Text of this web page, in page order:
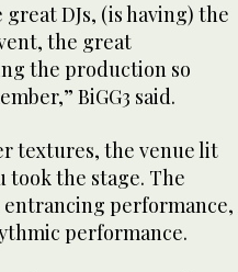
great DJs, (is having) the
the great
the production so
BiGG3 said.
textures, the venue lit
took the stage. The
entrancing performance,
performance.